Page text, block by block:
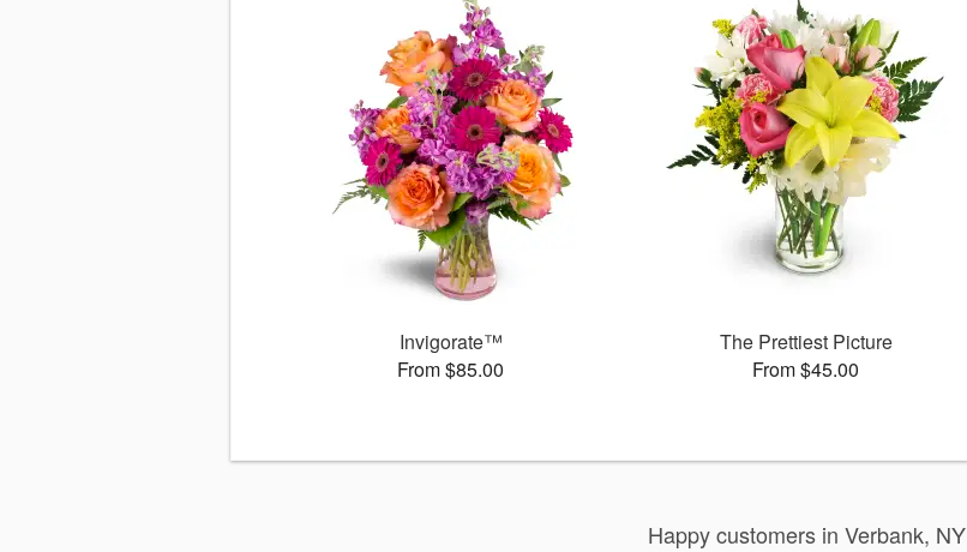
Invigorate™
From $85.00
The Prettiest Picture
From $45.00
Happy customers in Verbank, NY